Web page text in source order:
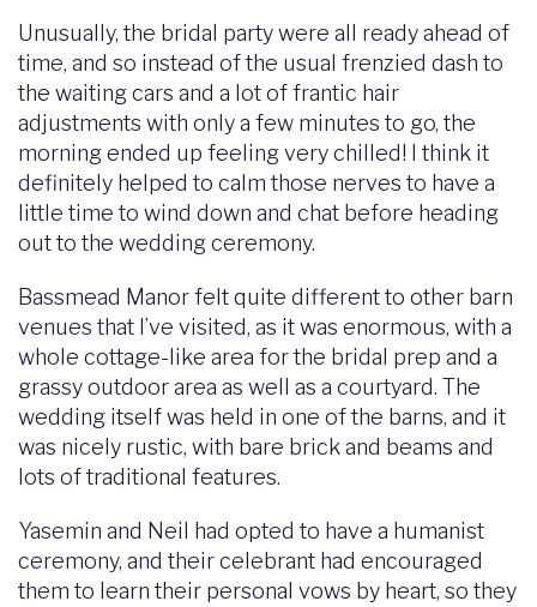
Unusually, the bridal party were all ready ahead of
time, and so instead of the usual frenzied dash to
the waiting cars and a lot of frantic hair
adjustments with only a few minutes to go, the
morning ended up feeling very chilled! I think it
definitely helped to calm those nerves to have a
little time to wind down and chat before heading
out to the wedding ceremony.
Bassmead Manor felt quite different to other barn
venues that I’ve visited, as it was enormous, with a
whole cottage-like area for the bridal prep and a
grassy outdoor area as well as a courtyard. The
wedding itself was held in one of the barns, and it
was nicely rustic, with bare brick and beams and
lots of traditional features.
Yasemin and Neil had opted to have a humanist
ceremony, and their celebrant had encouraged
them to learn their personal vows by heart, so they